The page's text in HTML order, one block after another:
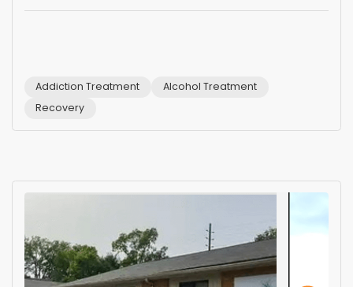
Addiction Treatment
Alcohol Treatment
Recovery